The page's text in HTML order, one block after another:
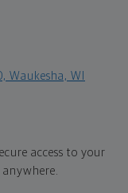
Waukesha, WI
access to your